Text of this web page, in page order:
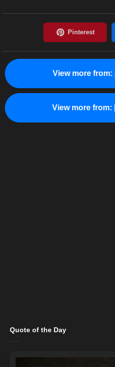
View more from:
View more from:
Quote of the Day